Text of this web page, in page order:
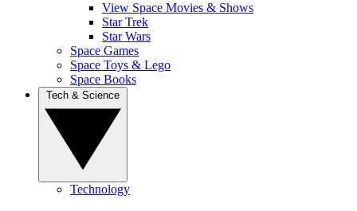
View Space Movies & Shows
Star Trek
Star Wars
Space Games
Space Toys & Lego
Space Books
Technology